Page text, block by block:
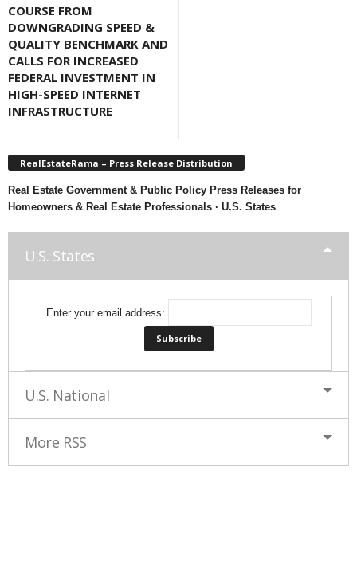
COURSE FROM
DOWNGRADING SPEED &
QUALITY BENCHMARK AND
CALLS FOR INCREASED
FEDERAL INVESTMENT IN
HIGH-SPEED INTERNET
INFRASTRUCTURE
RealEstateRama – Press Release Distribution
Real Estate Government & Public Policy Press Releases for
Homeowners & Real Estate Professionals · U.S. States
U.S. States
Enter your email address:
U.S. National
More RSS